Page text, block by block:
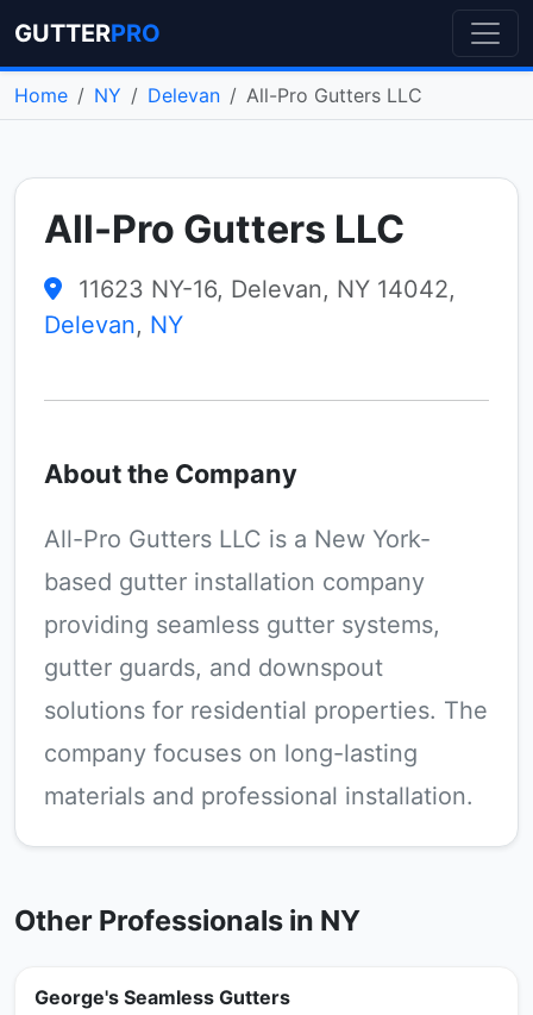
GUTTERPRO
Home NY Delevan All-Pro Gutters LLC
All-Pro Gutters LLC
11623 NY-16, Delevan, NY 14042,
Delevan, NY
About the Company
All-Pro Gutters LLC is a New York-
based gutter installation company
providing seamless gutter systems,
gutter guards, and downspout
solutions for residential properties. The
company focuses on long-lasting
materials and professional installation.
Other Professionals in NY
George's Seamless Gutters